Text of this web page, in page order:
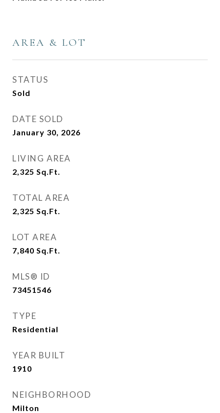
AREA & LOT
STATUS
Sold
DATE SOLD
January 30, 2026
LIVING AREA
2,325 Sq.Ft.
TOTAL AREA
2,325 Sq.Ft.
LOT AREA
7,840 Sq.Ft.
MLS® ID
73451546
TYPE
Residential
YEAR BUILT
1910
NEIGHBORHOOD
Milton